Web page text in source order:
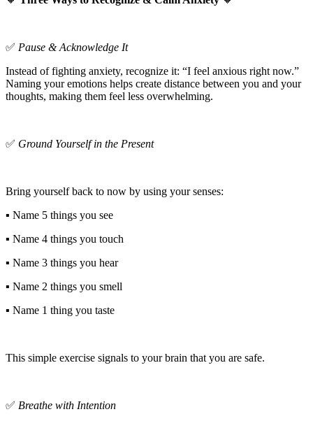
✅ Pause & Acknowledge It
Instead of fighting anxiety, recognize it: “I feel anxious right now.”
Naming your emotions helps create distance between you and your
thoughts, making them feel less overwhelming.
✅ Ground Yourself in the Present
Bring yourself back to now by using your senses:
▪️ Name 5 things you see
▪️ Name 4 things you touch
▪️ Name 3 things you hear
▪️ Name 2 things you smell
▪️ Name 1 thing you taste
This simple exercise signals to your brain that you are safe.
✅ Breathe with Intention